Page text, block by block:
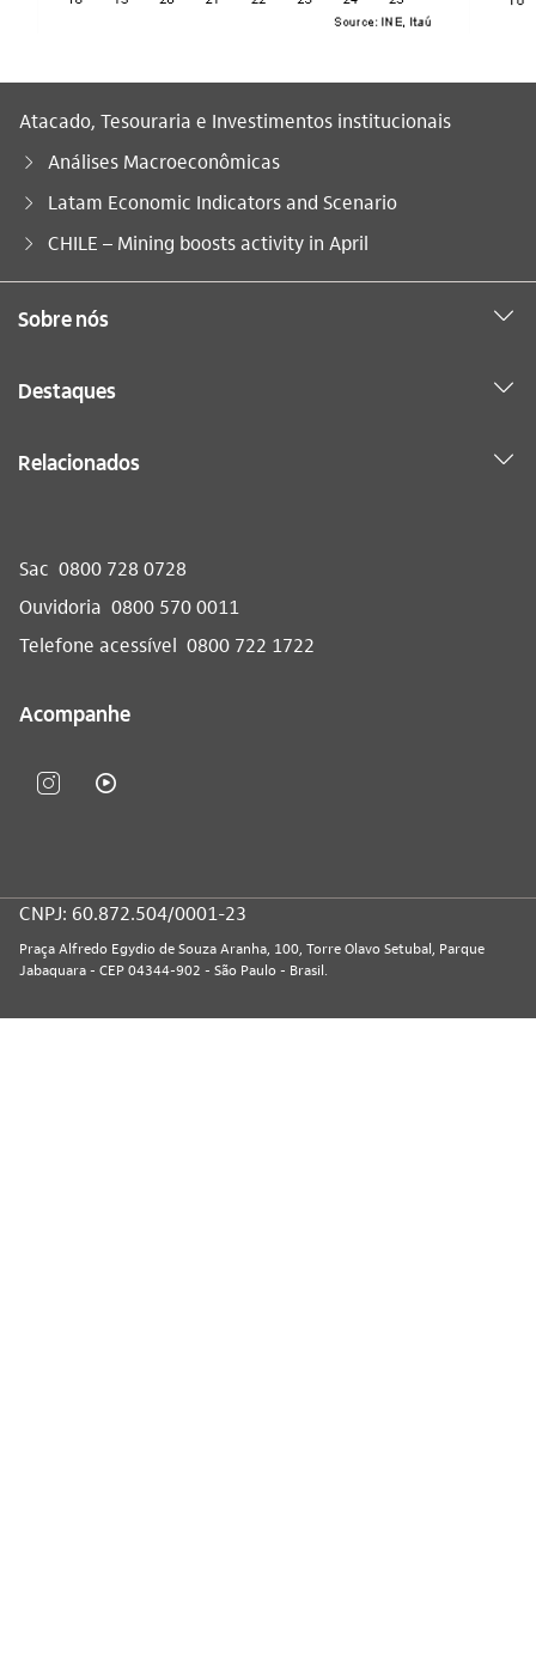
Atacado, Tesouraria e Investimentos institucionais
Análises Macroeconômicas
Latam Economic Indicators and Scenario
Você está aqui:
CHILE – Mining boosts activity in April
Sobre nós
Destaques
Relacionados
Sac 0800 728 0728
Ouvidoria 0800 570 0011
Telefone acessível 0800 722 1722
Acompanhe
CNPJ: 60.872.504/0001-23
Praça Alfredo Egydio de Souza Aranha, 100, Torre Olavo Setubal, Parque
Jabaquara - CEP 04344-902 - São Paulo - Brasil.